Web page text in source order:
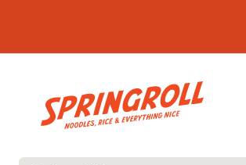
and everything nice
•